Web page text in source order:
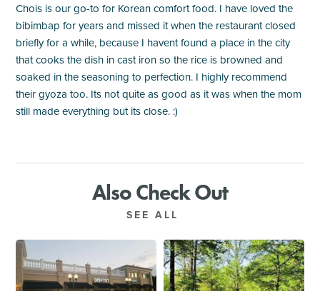
Chois is our go-to for Korean comfort food. I have loved the
bibimbap for years and missed it when the restaurant closed
briefly for a while, because I havent found a place in the city
that cooks the dish in cast iron so the rice is browned and
soaked in the seasoning to perfection. I highly recommend
their gyoza too. Its not quite as good as it was when the mom
still made everything but its close. :)
Also Check Out
SEE ALL